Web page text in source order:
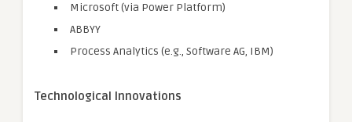
Microsoft (via Power Platform)
ABBYY
Process Analytics (e.g., Software AG, IBM)
Technological Innovations